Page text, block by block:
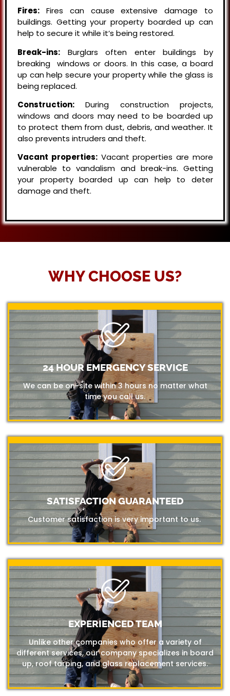
Fires: Fires can cause extensive damage to
buildings. Getting your property boarded up can
help to secure it while it’s being restored.
Break-ins: Burglars often enter buildings by
breaking windows or doors. In this case, a board
up can help secure your property while the glass is
being replaced.
Construction: During construction projects,
windows and doors may need to be boarded up
to protect them from dust, debris, and weather. It
also prevents intruders and theft.
Vacant properties:Vacant properties are more
vulnerable to vandalism and break-ins. Getting
your property boarded up can help to deter
damage and theft.
WHY CHOOSE US?
24 HOUR EMERGENCY SERVICE
We can be on-site within 3 hours no matter what
time you call us.
SATISFACTION GUARANTEED
Customer satisfaction is very important to us.
EXPERIENCED TEAM
Unlike other companies who offer a variety of
different services, our company specializes in board
up, roof tarping, and glass replacement services.